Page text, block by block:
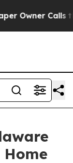
Calls the
Home